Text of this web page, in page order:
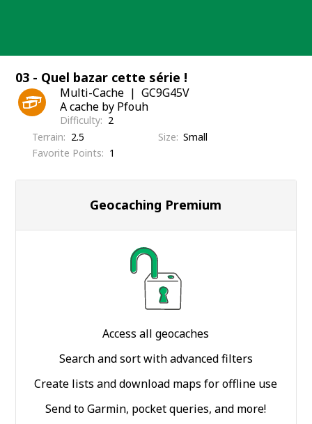
03 - Quel bazar cette série !
Multi-Cache
GC9G45V
A cache by Pfouh
Difficulty
2
Terrain
2.5 Size Small
Favorite Points
1
Geocaching Premium
Access all geocaches
Search and sort with advanced filters
Create lists and download maps for offline use
Send to Garmin, pocket queries, and more!